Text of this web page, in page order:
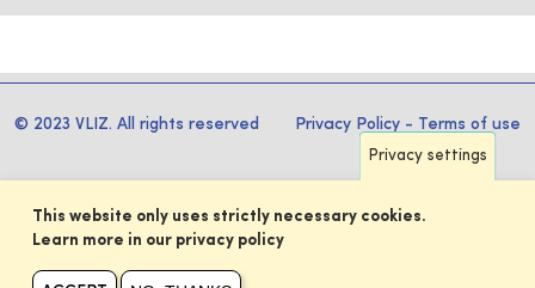
© 2023 VLIZ. All rights reserved Privacy Policy - Terms of use
Privacy settings
This website only uses strictly necessary cookies.
Learn more in our privacy policy